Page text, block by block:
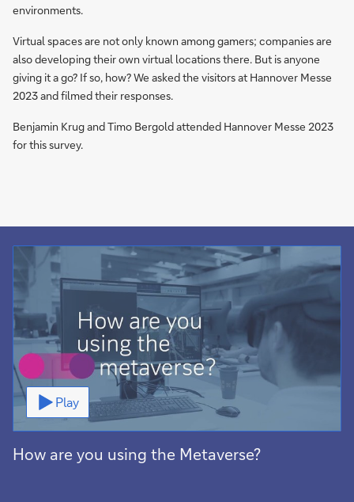
environments.
Virtual spaces are not only known among gamers; companies are
also developing their own virtual locations there. But is anyone
giving it a go? If so, how? We asked the visitors at Hannover Messe
2023 and filmed their responses.
Benjamin Krug and Timo Bergold attended Hannover Messe 2023
for this survey.
Play
Video
How are you using the Metaverse?